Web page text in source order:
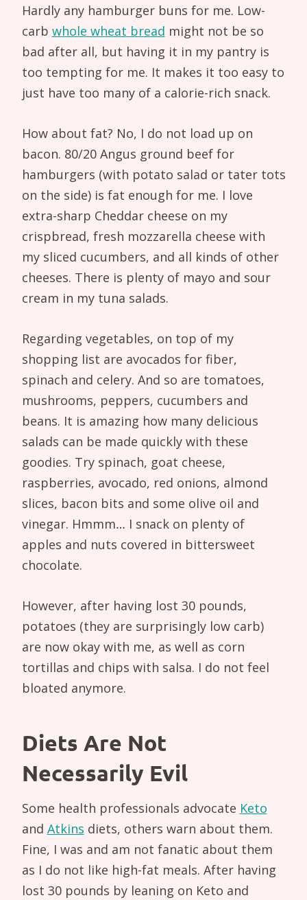
Hardly any hamburger buns for me. Low-
carb whole wheat bread might not be so
bad after all, but having it in my pantry is
too tempting for me. It makes it too easy to
just have too many of a calorie-rich snack.
How about fat? No, I do not load up on
bacon. 80/20 Angus ground beef for
hamburgers (with potato salad or tater tots
on the side) is fat enough for me. I love
extra-sharp Cheddar cheese on my
crispbread, fresh mozzarella cheese with
my sliced cucumbers, and all kinds of other
cheeses. There is plenty of mayo and sour
cream in my tuna salads.
Regarding vegetables, on top of my
shopping list are avocados for fiber,
spinach and celery. And so are tomatoes,
mushrooms, peppers, cucumbers and
beans. It is amazing how many delicious
salads can be made quickly with these
goodies. Try spinach, goat cheese,
raspberries, avocado, red onions, almond
slices, bacon bits and some olive oil and
vinegar. Hmmm… I snack on plenty of
apples and nuts covered in bittersweet
chocolate.
However, after having lost 30 pounds,
potatoes (they are surprisingly low carb)
are now okay with me, as well as corn
tortillas and chips with salsa. I do not feel
bloated anymore.
Diets Are Not
Necessarily Evil
Some health professionals advocate Keto
and Atkins diets, others warn about them.
Fine, I was and am not fanatic about them
as I do not like high-fat meals. After having
lost 30 pounds by leaning on Keto and